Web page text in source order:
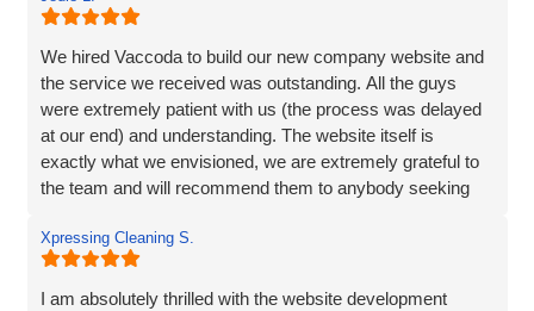
We hired Vaccoda to build our new company website and
the service we received was outstanding. All the guys
were extremely patient with us (the process was delayed
at our end) and understanding. The website itself is
exactly what we envisioned, we are extremely grateful to
the team and will recommend them to anybody seeking
Xpressing Cleaning S.
I am absolutely thrilled with the website development